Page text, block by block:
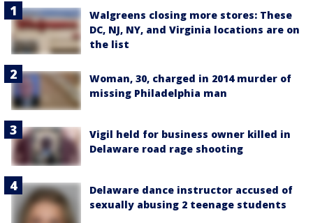
Walgreens closing more stores: These
DC, NJ, NY, and Virginia locations are on
the list
Woman, 30, charged in 2014 murder of
missing Philadelphia man
Vigil held for business owner killed in
Delaware road rage shooting
Delaware dance instructor accused of
sexually abusing 2 teenage students